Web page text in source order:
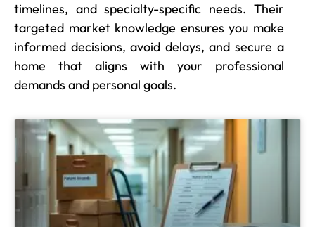
timelines, and specialty-specific needs. Their
targeted market knowledge ensures you make
informed decisions, avoid delays, and secure a
home that aligns with your professional
demands and personal goals.